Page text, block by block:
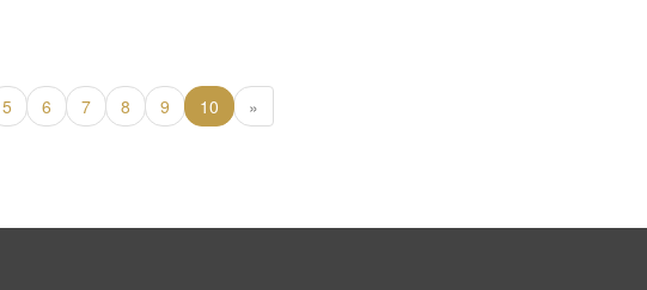
5 6 7 8 9 10 »